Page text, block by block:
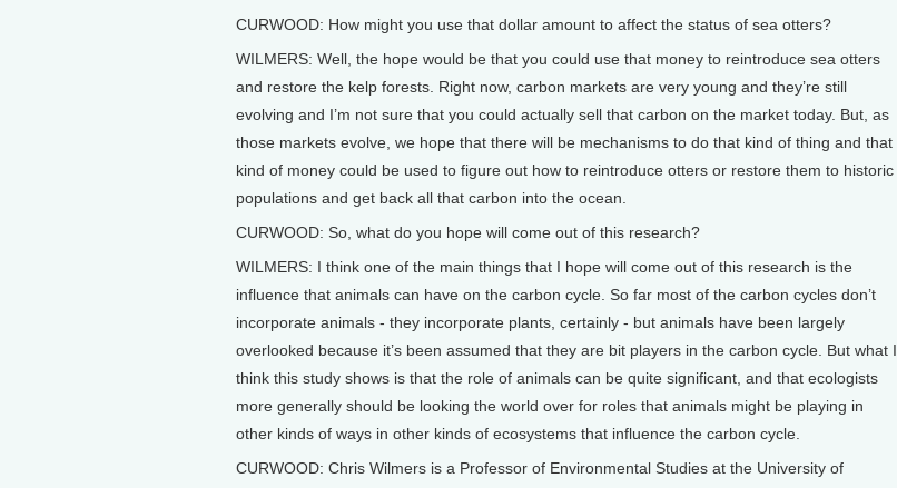
CURWOOD: How might you use that dollar amount to affect the status of sea otters?
WILMERS: Well, the hope would be that you could use that money to reintroduce sea otters
and restore the kelp forests. Right now, carbon markets are very young and they’re still
evolving and I’m not sure that you could actually sell that carbon on the market today. But, as
those markets evolve, we hope that there will be mechanisms to do that kind of thing and that
kind of money could be used to figure out how to reintroduce otters or restore them to historic
populations and get back all that carbon into the ocean.
CURWOOD: So, what do you hope will come out of this research?
WILMERS: I think one of the main things that I hope will come out of this research is the
influence that animals can have on the carbon cycle. So far most of the carbon cycles don’t
incorporate animals - they incorporate plants, certainly - but animals have been largely
overlooked because it’s been assumed that they are bit players in the carbon cycle. But what I
think this study shows is that the role of animals can be quite significant, and that ecologists
more generally should be looking the world over for roles that animals might be playing in
other kinds of ways in other kinds of ecosystems that influence the carbon cycle.
CURWOOD: Chris Wilmers is a Professor of Environmental Studies at the University of